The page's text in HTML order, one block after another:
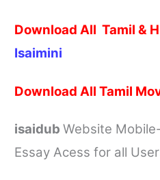
Download All Tamil &
Isaimini
Download All Tamil
isaidubWebsite
Essay Acess for all